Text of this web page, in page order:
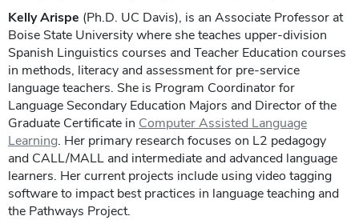
Kelly Arispe (Ph.D. UC Davis), is an Associate Professor at
Boise State University where she teaches upper-division
Spanish Linguistics courses and Teacher Education courses
in methods, literacy and assessment for pre-service
language teachers. She is Program Coordinator for
Language Secondary Education Majors and Director of the
Graduate Certificate in Computer Assisted Language
Learning. Her primary research focuses on L2 pedagogy
and CALL/MALL and intermediate and advanced language
learners. Her current projects include using video tagging
software to impact best practices in language teaching and
the Pathways Project.